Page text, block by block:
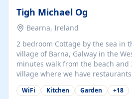
Tigh Michael Og
Bearna, Ireland
2 bedroom Cottage by the sea in
village of Barna, Galway in the West of
minutes walk from the beach and
village where we have
supermarket. We are 15 minutes from Galway city and
there are numerous tours to
WiFi Kitchen Garden +18